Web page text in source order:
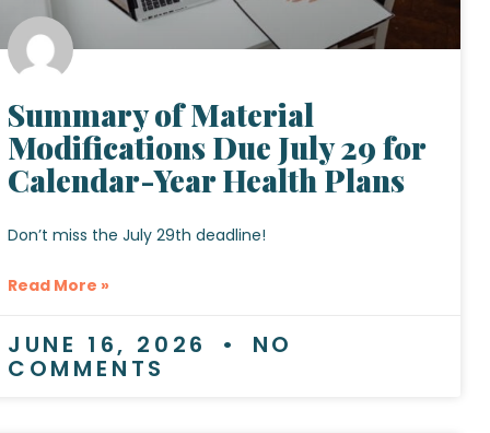
Summary of Material
Modifications Due July 29 for
Calendar-Year Health Plans
Don’t miss the July 29th deadline!
Read More »
JUNE 16, 2026 NO
COMMENTS